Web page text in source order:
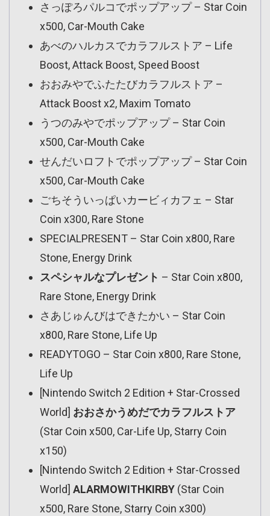
さっぽろパルコでポップアップ – Star Coin
x500, Car-Mouth Cake
あべのハルカスでカラフルストア – Life
Boost, Attack Boost, Speed Boost
おおみやでふたたびカラフルストア –
Attack Boost x2, Maxim Tomato
うつのみやでポップアップ – Star Coin
x500, Car-Mouth Cake
せんだいロフトでポップアップ – Star Coin
x500, Car-Mouth Cake
ごちそういっぱいカービィカフェ – Star
Coin x300, Rare Stone
SPECIALPRESENT – Star Coin x800, Rare
Stone, Energy Drink
スペシャルなプレゼント – Star Coin x800,
Rare Stone, Energy Drink
さあじゅんびはできたかい – Star Coin
x800, Rare Stone, Life Up
READYTOGO – Star Coin x800, Rare Stone,
Life Up
[Nintendo Switch 2 Edition + Star-Crossed
World] おおさかうめだでカラフルストア
(Star Coin x500, Car-Life Up, Starry Coin
x150)
[Nintendo Switch 2 Edition + Star-Crossed
World] ALARMOWITHKIRBY (Star Coin
x500, Rare Stone, Starry Coin x300)